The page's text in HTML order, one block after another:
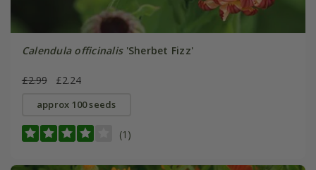
Calendula officinalis'Sherbet Fizz'
£2.99 £2.24
approx 100 seeds
(1)